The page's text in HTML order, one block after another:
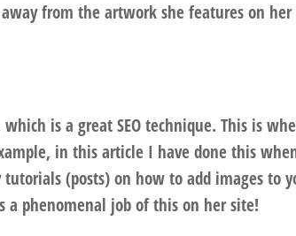
from the artwork she features on her
is a great SEO technique. This is
in this article I have done this
tutorials (posts) on how to add images to
a phenomenal job of this on her site!